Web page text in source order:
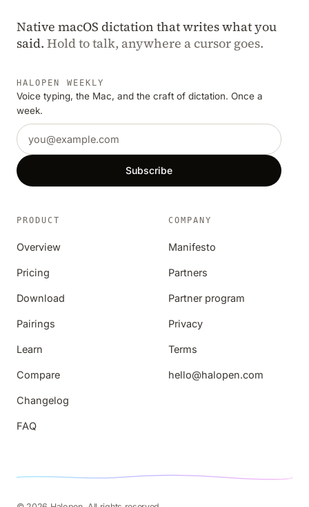
Native macOS dictation that writes what you
said. Hold to talk, anywhere a cursor goes.
HALOPEN WEEKLY
Voice typing, the Mac, and the craft of dictation. Once a
week.
Email address
Subscribe
PRODUCT
Overview
Pricing
Download
Pairings
Learn
Compare
Changelog
FAQ
COMPANY
Manifesto
Partners
Partner program
Privacy
Terms
hello@halopen.com